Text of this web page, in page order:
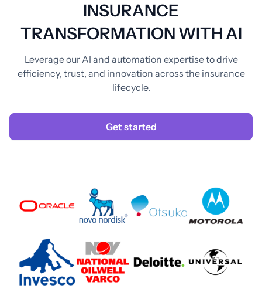
INSURANCE
TRANSFORMATION WITH AI
Leverage our AI and automation expertise to drive
efficiency, trust, and innovation across the insurance
lifecycle.